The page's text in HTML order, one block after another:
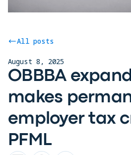
All posts
August 8, 2025
OBBBA
makes
employer tax
PFML